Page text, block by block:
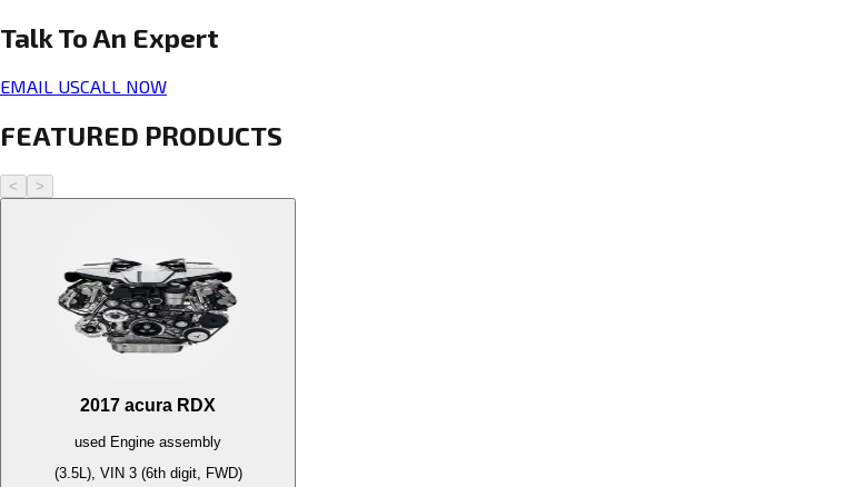
Talk To An Expert
EMAIL USCALL NOW
FEATURED PRODUCTS
< >
2017 acura RDX
used Engine assembly
(3.5L), VIN 3 (6th digit, FWD)